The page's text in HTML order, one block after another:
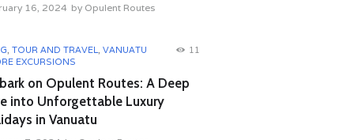
16, 2024 by Opulent Routes
, TOUR AND TRAVEL, VANUATU
EXCURSIONS
11
on Opulent Routes: A Deep
into Unforgettable Luxury
in Vanuatu